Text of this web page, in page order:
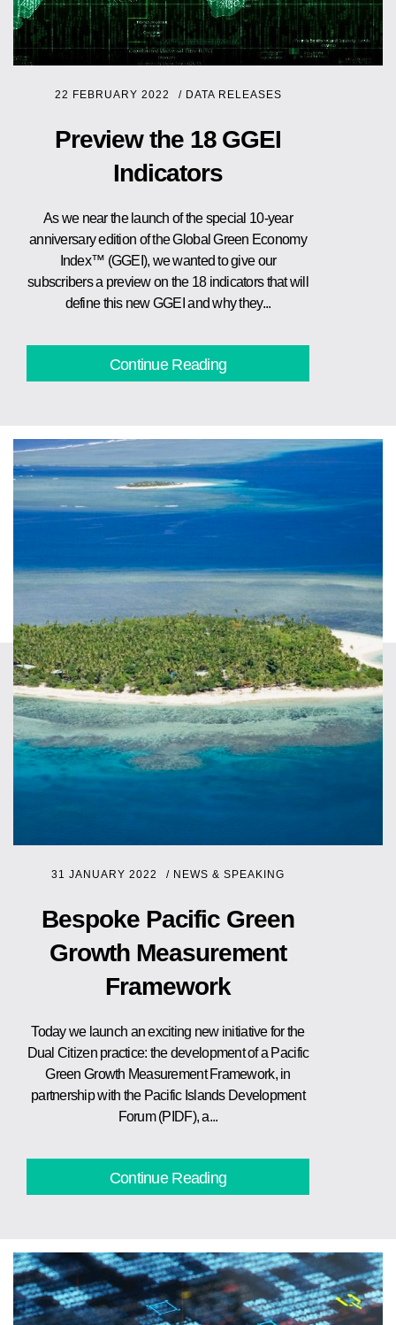
22 FEBRUARY 2022 / DATA RELEASES
Preview the 18 GGEI
Indicators
As we near the launch of the special 10-year
anniversary edition of the Global Green Economy
Index™ (GGEI), we wanted to give our
subscribers a preview on the 18 indicators that will
define this new GGEI and why they...
Continue Reading
31 JANUARY 2022 / NEWS & SPEAKING
Bespoke Pacific Green
Growth Measurement
Framework
Today we launch an exciting new initiative for the
Dual Citizen practice: the development of a Pacific
Green Growth Measurement Framework, in
partnership with the Pacific Islands Development
Forum (PIDF), a...
Continue Reading